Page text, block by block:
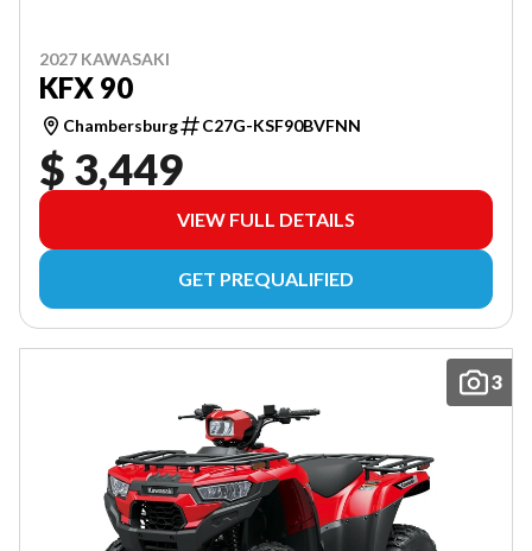
2027 KAWASAKI
KFX 90
Chambersburg C27G-KSF90BVFNN
$ 3,449
VIEW FULL DETAILS
GET PREQUALIFIED
3